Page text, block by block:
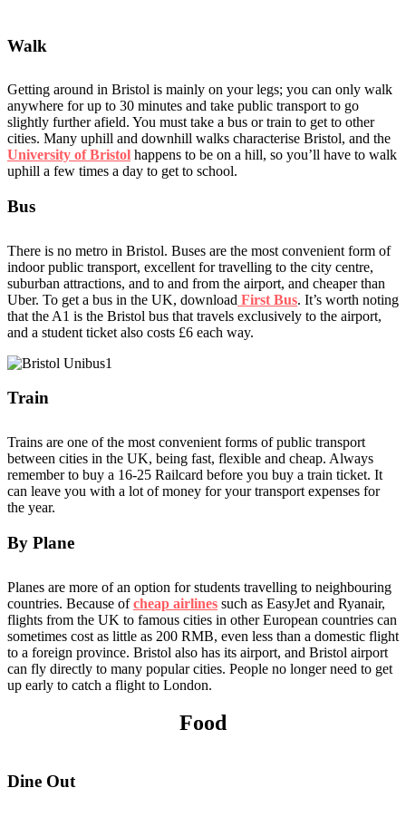
Walk
Getting around in Bristol is mainly on your legs; you can only walk
anywhere for up to 30 minutes and take public transport to go
slightly further afield. You must take a bus or train to get to other
cities. Many uphill and downhill walks characterise Bristol, and the
University of Bristol happens to be on a hill, so you’ll have to walk
uphill a few times a day to get to school.
Bus
There is no metro in Bristol. Buses are the most convenient form of
indoor public transport, excellent for travelling to the city centre,
suburban attractions, and to and from the airport, and cheaper than
Uber. To get a bus in the UK, download First Bus. It’s worth noting
that the A1 is the Bristol bus that travels exclusively to the airport,
and a student ticket also costs £6 each way.
Train
Trains are one of the most convenient forms of public transport
between cities in the UK, being fast, flexible and cheap. Always
remember to buy a 16-25 Railcard before you buy a train ticket. It
can leave you with a lot of money for your transport expenses for
the year.
By Plane
Planes are more of an option for students travelling to neighbouring
countries. Because ofcheap airlines such as EasyJet and Ryanair,
flights from the UK to famous cities in other European countries can
sometimes cost as little as 200 RMB, even less than a domestic flight
to a foreign province. Bristol also has its airport, and Bristol airport
can fly directly to many popular cities. People no longer need to get
up early to catch a flight to London.
Food
Dine Out